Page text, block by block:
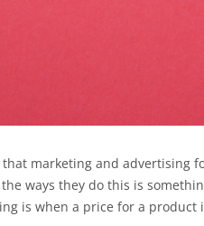
that marketing and advertising
ways they do this is
is when a price for a